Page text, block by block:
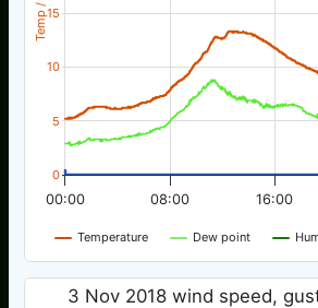
Temp / °C
Temperature Dew point
00:00 08:00 16:00
0
5
10
15
3 Nov 2018 wind speed,